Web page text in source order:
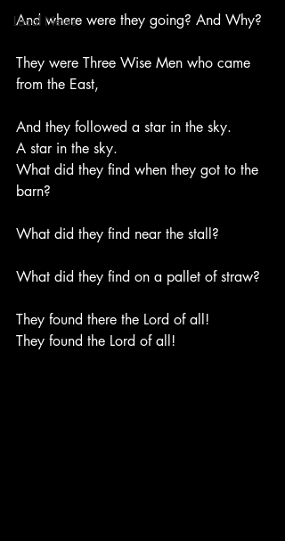
Local News
And where were they going? And Why?
They were Three Wise Men who came
from the East,
And they followed a star in the sky.
A star in the sky.
What did they find when they got to the
barn?
What did they find near the stall?
What did they find on a pallet of straw?
They found there the Lord of all!
They found the Lord of all!